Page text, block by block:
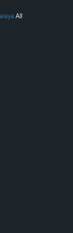
All